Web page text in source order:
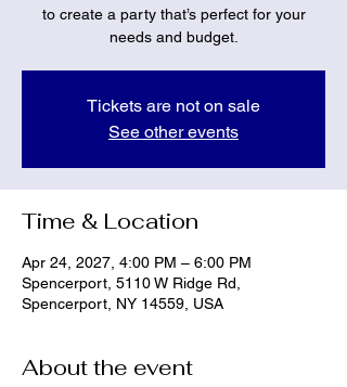
to create a party that’s perfect for your
needs and budget.
Tickets are not on sale
See other events
Time & Location
Apr 24, 2027, 4:00 PM – 6:00 PM
Spencerport, 5110 W Ridge Rd,
Spencerport, NY 14559, USA
About the event